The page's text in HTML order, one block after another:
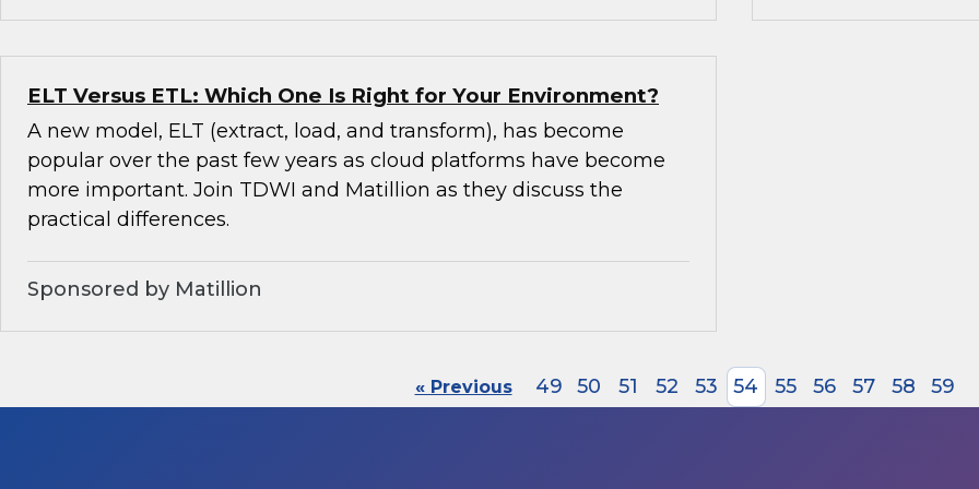
ELT Versus ETL: Which One Is Right for Your Environment?
A new model, ELT (extract, load, and transform), has become
popular over the past few years as cloud platforms have become
more important. Join TDWI and Matillion as they discuss the
practical differences.
Sponsored by Matillion
« Previous 49 50 51 52 53 54 55 56 57 58 59